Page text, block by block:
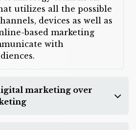
utilizes all the possible
devices as well as
based marketing
with
marketing over